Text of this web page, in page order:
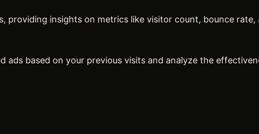
providing insights on metrics like visitor count, bounce
ads based on your previous visits and analyze the